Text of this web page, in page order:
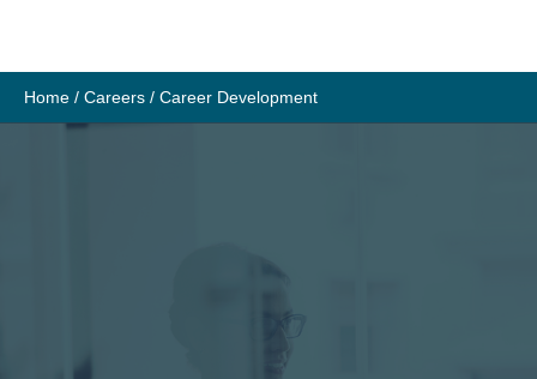
content
Home / Careers / Career Development